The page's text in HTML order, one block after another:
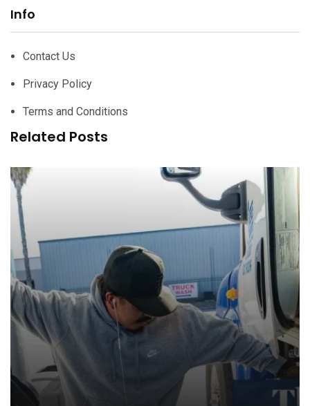
Info
Contact Us
Privacy Policy
Terms and Conditions
Related Posts